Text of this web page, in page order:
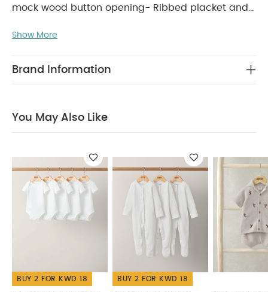
mock wood button opening- Ribbed placket and
WHY BUY ME :
changes
100% breathable, comfy cotton
for warmer days.- Fish placement detail on front-
Ribbed placket and neck trim- Concealed popper
crotch opening COMPOSITION : 100% cotton
CARE & MAINTENANCE :
40 degree wash
do not bleach
cool tumble dry
cool iron
do not dry clean
wash dark colours separately
wash & iron inside out
You May Also Like:
5 pack
White Organic Short-sleeved Bodysuits
Organic Sleepsuits
Knitted Lobster Shirt & Shorts
Palm Tree
Show More
Brand Information
You May Also Like
BUY 2 FOR KWD 18 BUY 2 FOR KWD 18